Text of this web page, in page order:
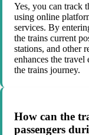
Yes, you can track
using online
services. By
the trains current
stations, and other
enhances the
the trains journey.
How can the
passengers